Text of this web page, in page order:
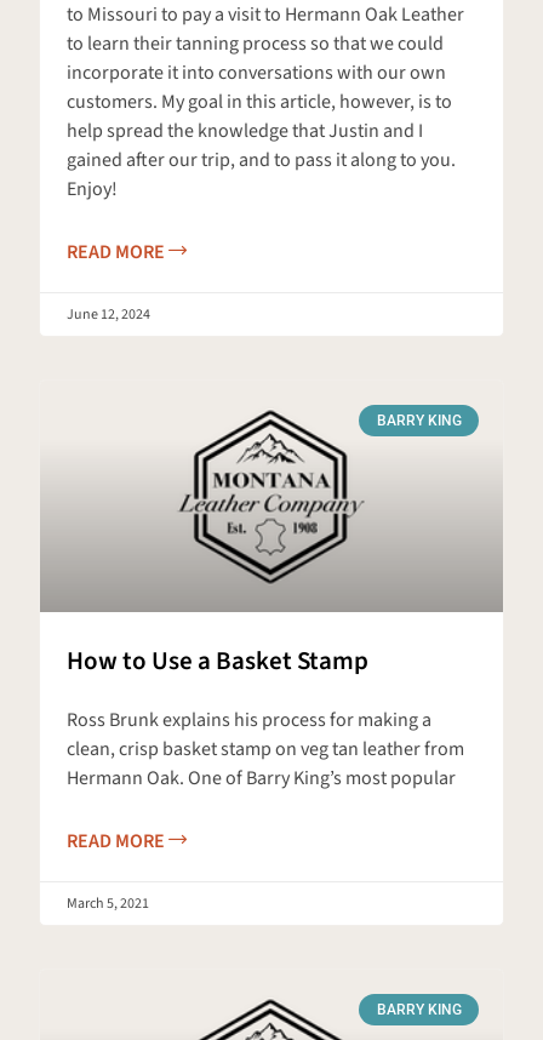
to Missouri to pay a visit to Hermann Oak Leather
to learn their tanning process so that we could
incorporate it into conversations with our own
customers. My goal in this article, however, is to
help spread the knowledge that Justin and I
gained after our trip, and to pass it along to you.
Enjoy!
READ MORE
June 12, 2024
BARRY KING
How to Use a Basket Stamp
Ross Brunk explains his process for making a
clean, crisp basket stamp on veg tan leather from
Hermann Oak. One of Barry King’s most popular
READ MORE
March 5, 2021
BARRY KING